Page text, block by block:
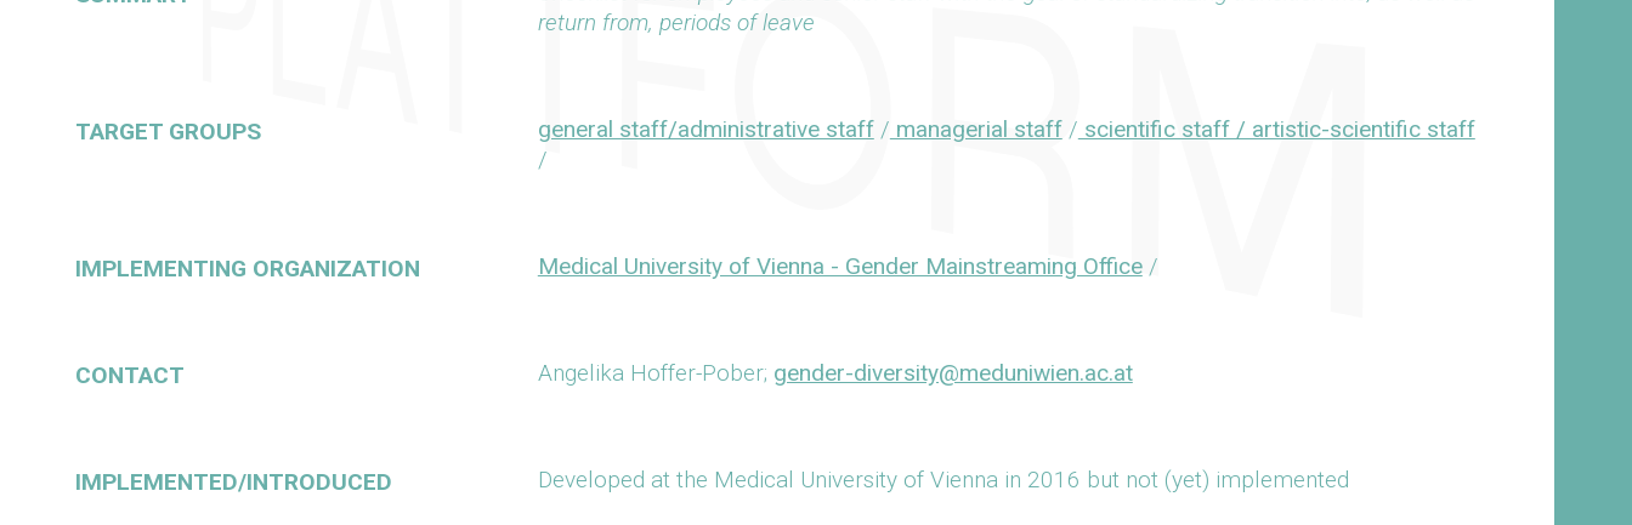
return from, periods of leave
TARGET GROUPS general staff/administrative staff/ managerial staff/ scientific staff / artistic-scientific staff
/
IMPLEMENTING ORGANIZATION Medical University of Vienna - Gender Mainstreaming Office/
CONTACT Angelika Hoffer-Pober; gender-diversity@meduniwien.ac.at
IMPLEMENTED/INTRODUCED Developed at the Medical University of Vienna in 2016 but not (yet) implemented